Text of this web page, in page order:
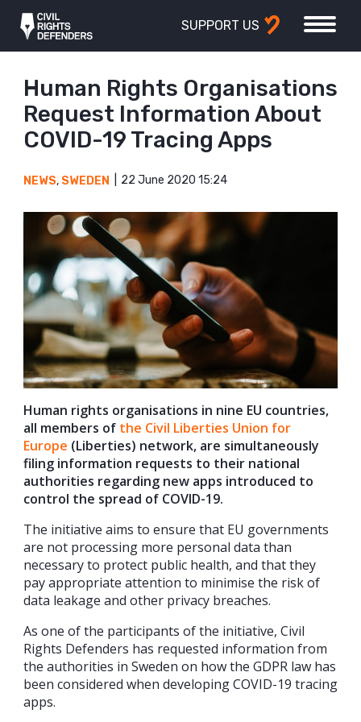
SUPPORT US
Human Rights Organisations
Request Information About
COVID-19 Tracing Apps
NEWS, SWEDEN 22 June 2020 15:24
Human rights organisations in nine EU countries,
all members of the Civil Liberties Union for
Europe (Liberties) network, are simultaneously
filing information requests to their national
authorities regarding new apps introduced to
control the spread of COVID-19.
The initiative aims to ensure that EU governments
are not processing more personal data than
necessary to protect public health, and that they
pay appropriate attention to minimise the risk of
data leakage and other privacy breaches.
As one of the participants of the initiative, Civil
Rights Defenders has requested information from
the authorities in Sweden on how the GDPR law has
been considered when developing COVID-19 tracing
apps.